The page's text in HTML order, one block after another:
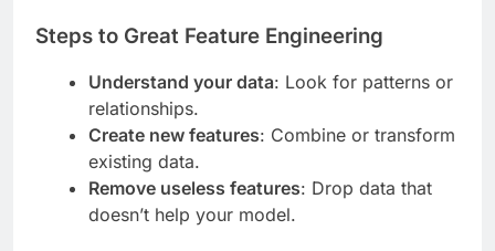
Steps to Great Feature Engineering
Understand your data: Look for patterns or
relationships.
Create new features: Combine or transform
existing data.
Remove useless features: Drop data that
doesn’t help your model.